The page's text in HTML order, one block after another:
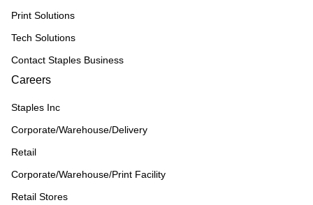
Print Solutions
Tech Solutions
Contact Staples Business
Careers
Staples Inc
Corporate/Warehouse/Delivery
Retail
Corporate/Warehouse/Print Facility
Retail Stores